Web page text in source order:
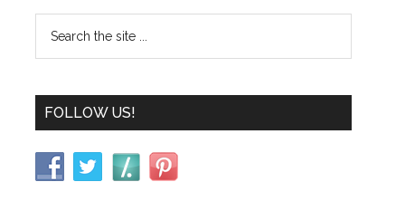
FOLLOW US!